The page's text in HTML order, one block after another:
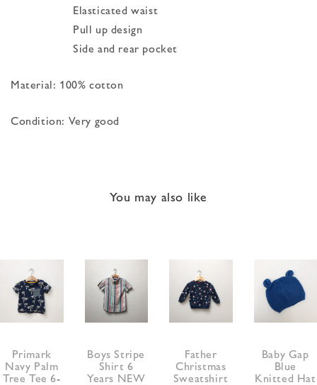
Elasticated waist
Pull up design
Side and rear pocket
Material: 100% cotton
Condition: Very good
You may also like
Primark
Navy Palm
Tree Tee 6-
Boys Stripe
Shirt 6
Years NEW
Father
Christmas
Sweatshirt
Baby Gap
Blue
Knitted Hat